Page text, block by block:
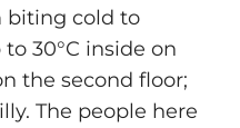
biting cold to
30°C inside on
the second floor;
The people here